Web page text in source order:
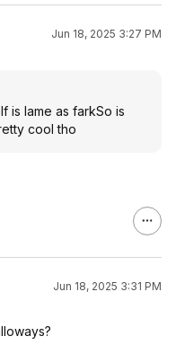
Jun 18, 2025 3:27 PM
is lame as farkSo is
cool tho
Jun 18, 2025 3:31 PM